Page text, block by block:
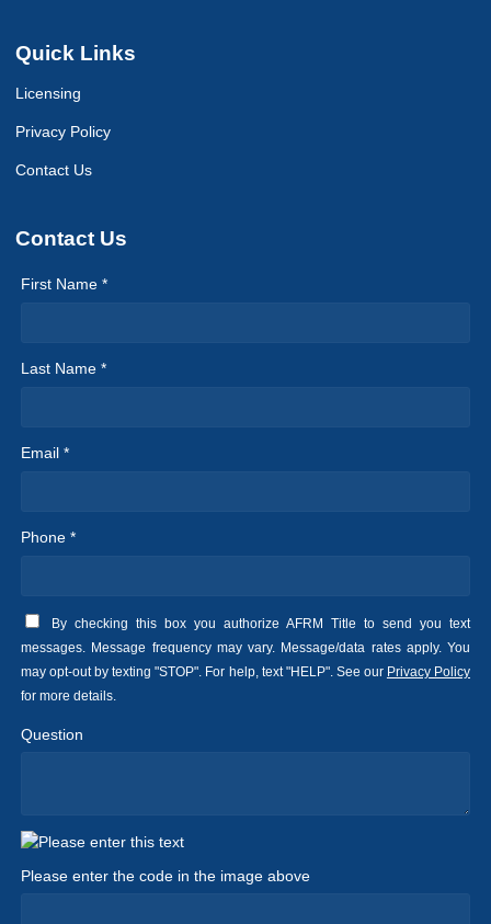
Quick Links
Licensing
Privacy Policy
Contact Us
Contact Us
First Name *
Last Name *
Email *
Phone *
By checking this box you authorize AFRM Title to send you text
messages. Message frequency may vary. Message/data rates apply. You
may opt-out by texting "STOP". For help, text "HELP". See our Privacy Policy
for more details.
Question
Please enter the code in the image above